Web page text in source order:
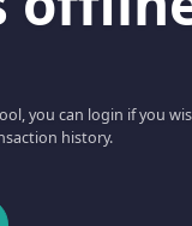
you can login if you
history.